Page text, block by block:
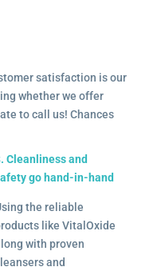
satisfaction is our
whether we offer
to call us! Chances
Cleanliness and
go hand-in-hand
the reliable
like VitalOxide
with proven
and